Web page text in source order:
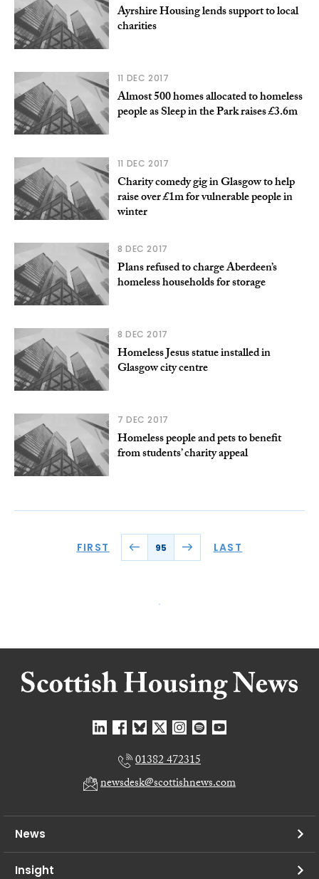
Ayrshire Housing lends support to local
charities
11 DEC 2017
Almost 500 homes allocated to homeless
people as Sleep in the Park raises £3.6m
11 DEC 2017
Charity comedy gig in Glasgow to help
raise over £1m for vulnerable people in
winter
8 DEC 2017
Plans refused to charge Aberdeen’s
homeless households for storage
8 DEC 2017
Homeless Jesus statue installed in
Glasgow city centre
7 DEC 2017
Homeless people and pets to benefit
from students’ charity appeal
FIRST 95 LAST
01382 472315
newsdesk@scottishnews.com
News
Insight